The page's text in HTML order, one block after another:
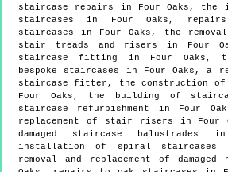
staircase repairs in Four Oaks,
staircases in Four Oaks,
staircases in Four Oaks, the
stair treads and risers in Four
staircase fitting in Four Oaks,
bespoke staircases in Four Oaks, a
staircase fitter, the construction of
Four Oaks, the building of
staircase refurbishment in Four
replacement of stair risers in Four
damaged staircase balustrades
installation of spiral staircases
removal and replacement of